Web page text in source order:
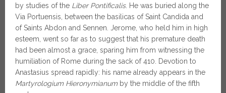
by studies of the Liber Pontificalis. He was buried along the
Via Portuensis, between the basilicas of Saint Candida and
of Saints Abdon and Sennen. Jerome, who held him in high
esteem, went so far as to suggest that his premature death
had been almost a grace, sparing him from witnessing the
humiliation of Rome during the sack of 410. Devotion to
Anastasius spread rapidly: his name already appears in the
Martyrologium Hieronymianum by the middle of the fifth